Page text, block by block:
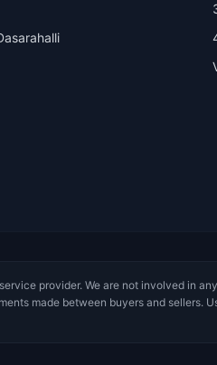
provider. We are not involved in
made between buyers and sellers.